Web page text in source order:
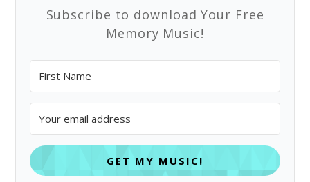
Subscribe to download Your Free
Memory Music!
GET MY MUSIC!